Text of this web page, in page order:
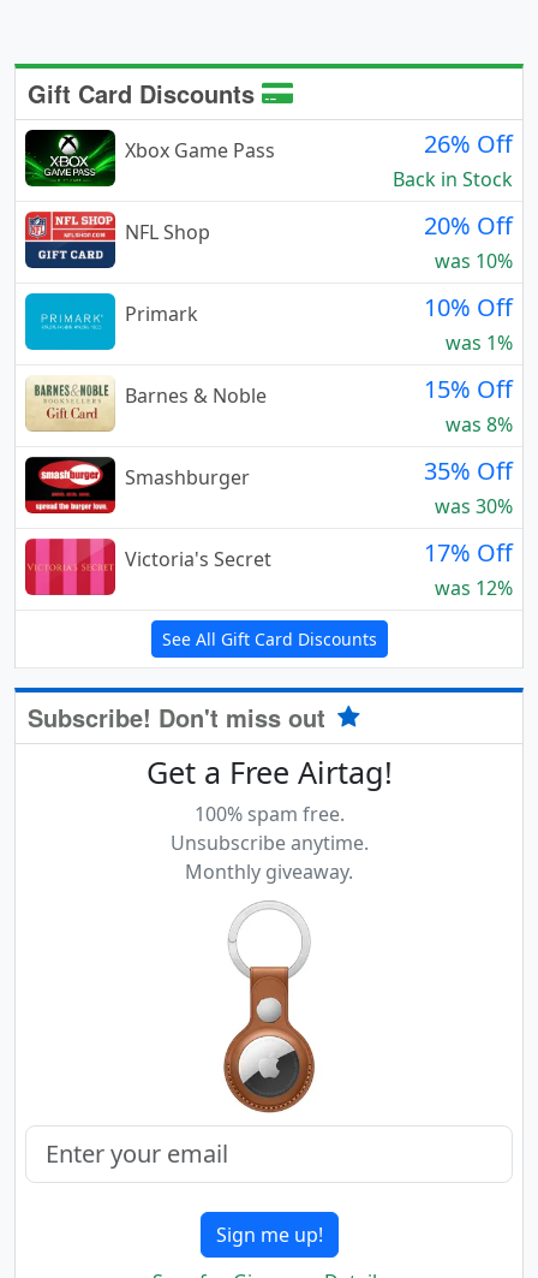
Gift Card Discounts
Xbox Game Pass 26% Off
Back in Stock
NFL Shop
20% Off
was 10%
Primark
10% Off
was 1%
Barnes & Noble
15% Off
was 8%
Smashburger
35% Off
was 30%
Victoria's Secret
17% Off
was 12%
See All Gift Card Discounts
Subscribe! Don't miss out
Get a Free Airtag!
100% spam free.
Unsubscribe anytime.
Monthly giveaway.
Sign me up!